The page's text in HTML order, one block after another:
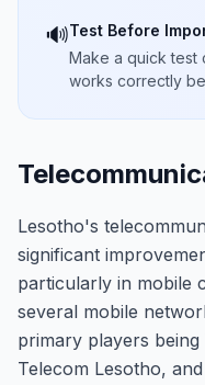
🔊Test Before
Make a quick test
works correctly
Lesotho's
significant
particularly in mobile
several mobile
primary players
Telecom Lesotho,